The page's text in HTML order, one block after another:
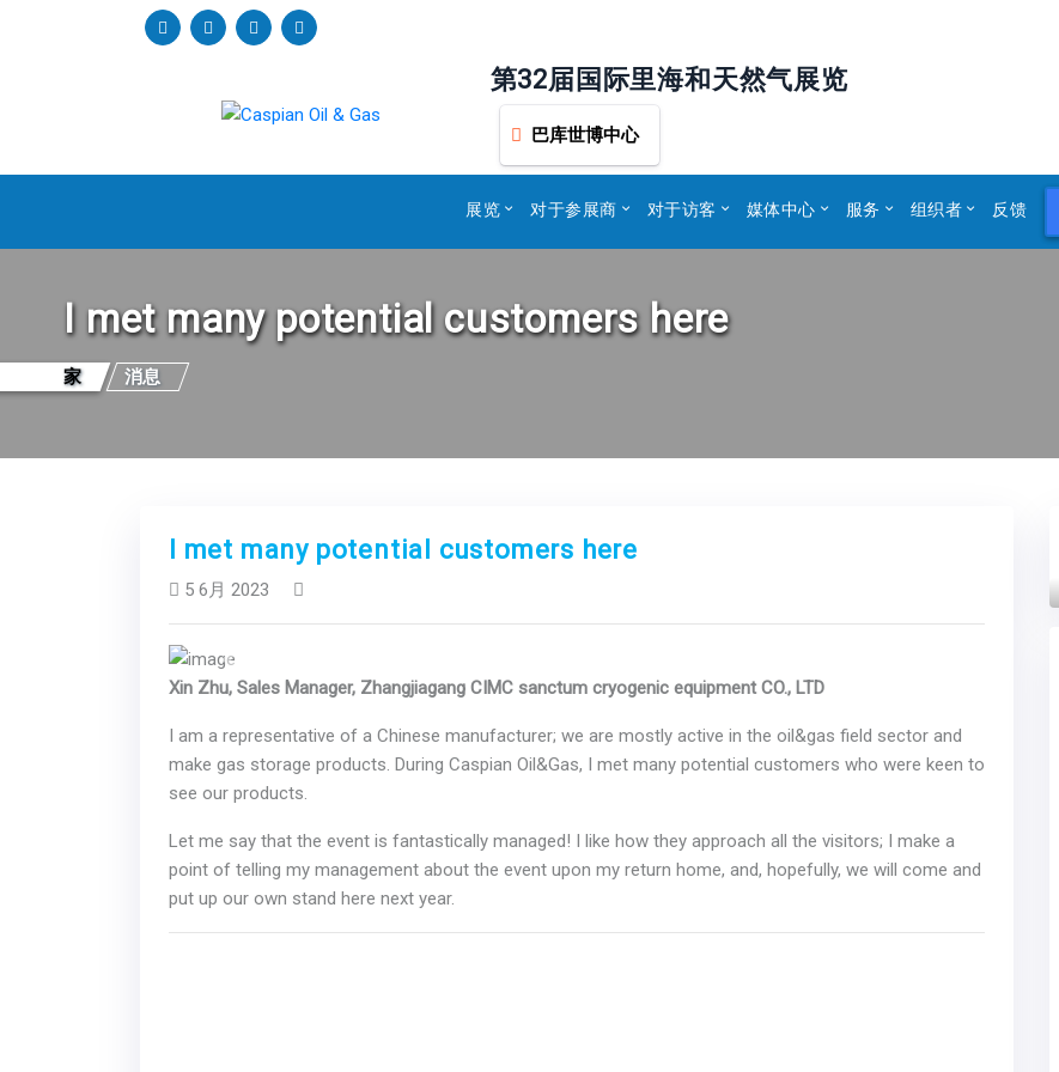
第32届国际里海和天然气展览
巴库世博中心
展览 对于参展商 对于访客 媒体中心 服务 组织者 反馈
I met many potential customers here
家 消息
I met many potential customers here
5 6月 2023
Previous
Xin Zhu, Sales Manager, Zhangjiagang CIMC sanctum cryogenic equipment CO., LTD
I am a representative of a Chinese manufacturer; we are mostly active in the oil&gas field sector and
make gas storage products. During Caspian Oil&Gas, I met many potential customers who were keen to
see our products.
Let me say that the event is fantastically managed! I like how they approach all the visitors; I make a
point of telling my management about the event upon my return home, and, hopefully, we will come and
put up our own stand here next year.